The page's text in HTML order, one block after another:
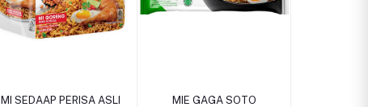
MI SEDAAP PERISA ASLI
MIE GAGA SOTO